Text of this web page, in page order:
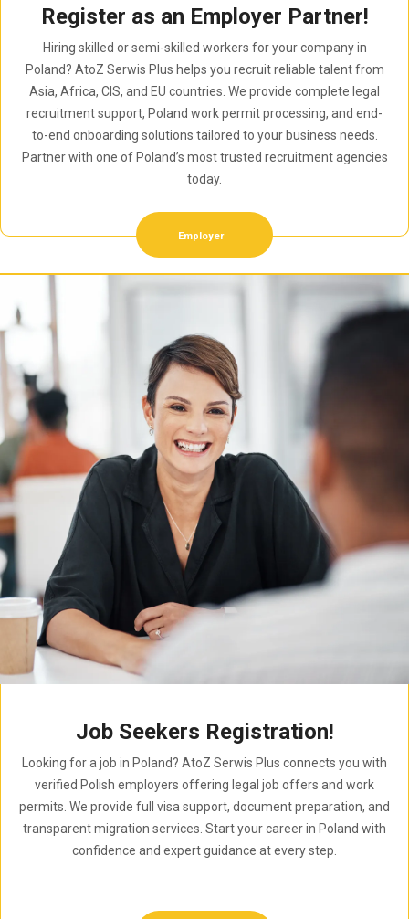
Register as an Employer Partner!
Hiring skilled or semi-skilled workers for your company in
Poland? AtoZ Serwis Plus helps you recruit reliable talent from
Asia, Africa, CIS, and EU countries. We provide complete legal
recruitment support, Poland work permit processing, and end-
to-end onboarding solutions tailored to your business needs.
Partner with one of Poland’s most trusted recruitment agencies
today.
Employer
Job Seekers Registration!
Looking for a job in Poland? AtoZ Serwis Plus connects you with
verified Polish employers offering legal job offers and work
permits. We provide full visa support, document preparation, and
transparent migration services. Start your career in Poland with
confidence and expert guidance at every step.